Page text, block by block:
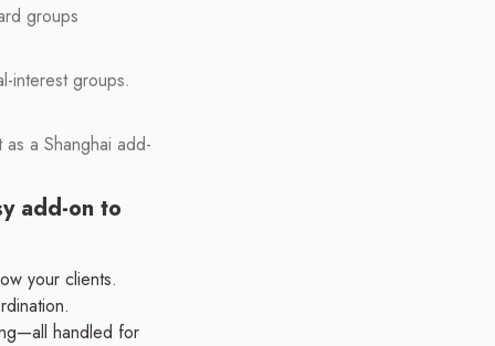
groups
interest groups.
a Shanghai add-
add-on to
your clients.
handled for